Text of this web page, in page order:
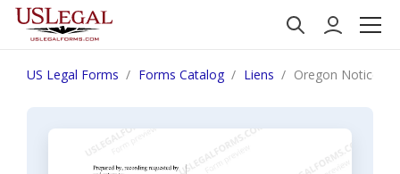
US Legal Forms Forms Catalog Liens Oregon Notice of